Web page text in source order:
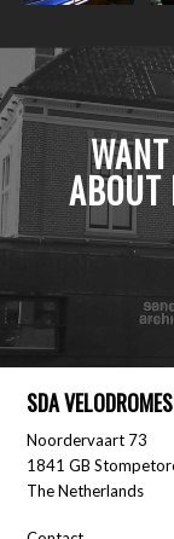
ABOUT
SDA VELODROMES
Noordervaart 73
1841 GB
The Netherlands